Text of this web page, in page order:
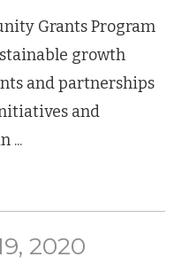
Grants Program
growth
and partnerships
and
...
2020